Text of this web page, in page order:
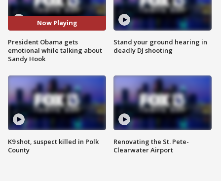
Now Playing
President Obama gets
emotional while talking about
Sandy Hook
K9 shot, suspect killed in Polk
County
Stand your ground hearing in
deadly DJ shooting
Renovating the St. Pete-
Clearwater Airport